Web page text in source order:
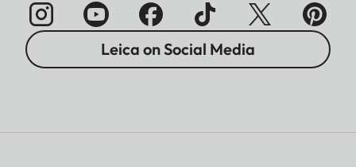
Leica on Social Media